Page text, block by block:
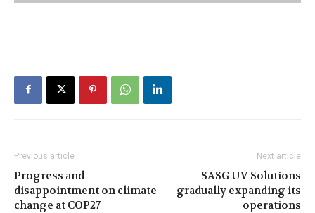
Previous article
Progress and
disappointment on climate
change at COP27
Next article
SASG UV Solutions
gradually expanding its
operations